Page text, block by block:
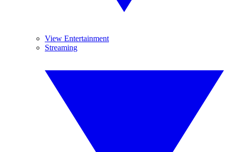
View Entertainment
Streaming